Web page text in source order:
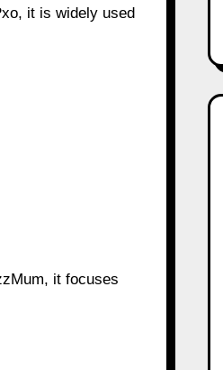
it is widely used
it focuses